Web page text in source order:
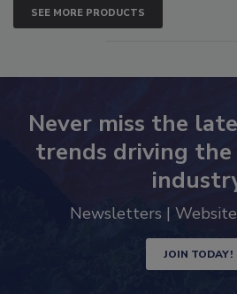
SEE MORE PRODUCTS
Never miss the
trends driving
JOIN TODAY!